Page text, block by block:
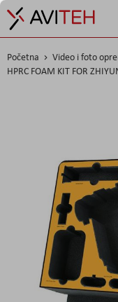
Početna Video i foto
HPRC FOAM KIT FOR